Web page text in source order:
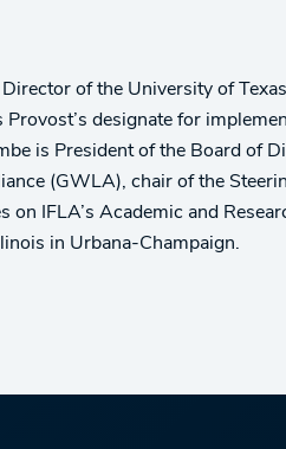
of the University of
designate for
is President of the Board of
(GWLA), chair of the
IFLA’s Academic and
in Urbana-Champaign.